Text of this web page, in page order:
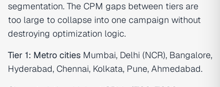
segmentation. The CPM gaps between tiers are
too large to collapse into one campaign without
destroying optimization logic.
Tier 1: Metro cities Mumbai, Delhi (NCR), Bangalore,
Hyderabad, Chennai, Kolkata, Pune, Ahmedabad.